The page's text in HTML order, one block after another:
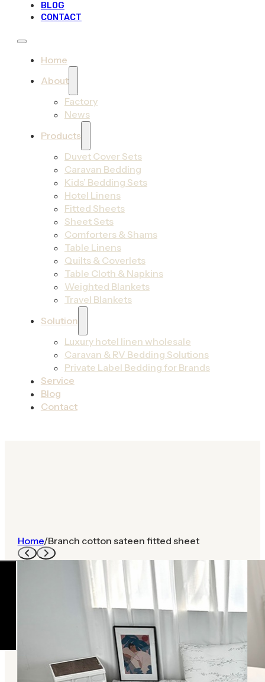
BLOG
CONTACT
Home
About
Factory
News
Products
Duvet Cover Sets
Caravan Bedding
Kids’ Bedding Sets
Hotel Linens
Fitted Sheets
Sheet Sets
Comforters & Shams
Table Linens
Quilts & Coverlets
Table Cloth & Napkins
Weighted Blankets
Travel Blankets
Solution
Luxury hotel linen wholesale
Caravan & RV Bedding Solutions
Private Label Bedding for Brands
Service
Blog
Contact
Home/Branch cotton sateen fitted sheet